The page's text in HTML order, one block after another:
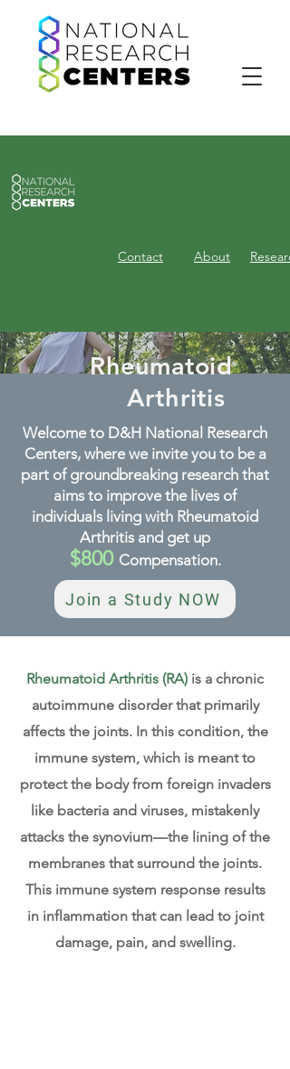
Contact About
Rheumatoid
Arthritis
Welcome to D&H National Research
Centers, where we invite you to be a
part of groundbreaking research that
aims to improve the lives of
individuals living with Rheumatoid
Arthritis and get up
$800 Compensation.
Join a Study NOW
Rheumatoid Arthritis (RA) is a chronic
autoimmune disorder that primarily
affects the joints. In this condition, the
immune system, which is meant to
protect the body from foreign invaders
like bacteria and viruses, mistakenly
attacks the synovium—the lining of the
membranes that surround the joints.
This immune system response results
in inflammation that can lead to joint
damage, pain, and swelling.